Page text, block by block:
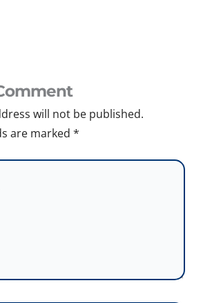
will not be published.
are marked*